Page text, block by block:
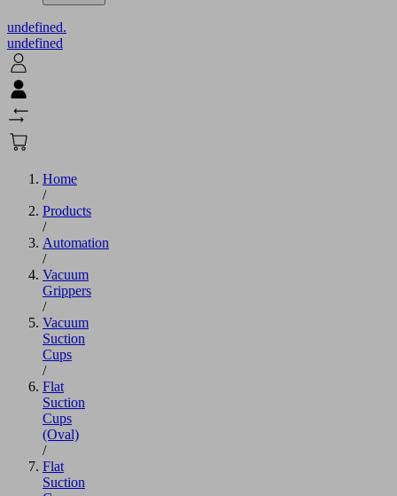
undefined.
undefined
Home
/
Products
/
Automation
/
Vacuum
Grippers
/
Vacuum
Suction
Cups
/
Flat
Suction
Cups
(Oval)
/
Flat
Suction